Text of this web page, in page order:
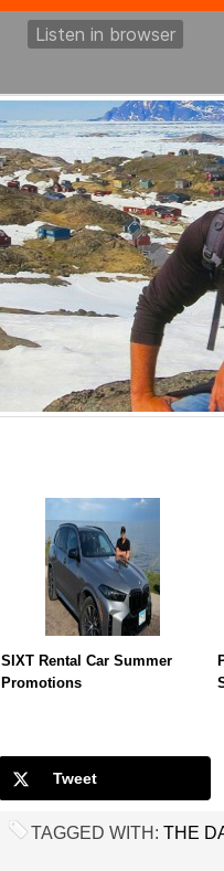
SIXT Rental Car Summer
Promotions
Tweet
TAGGED WITH: THE